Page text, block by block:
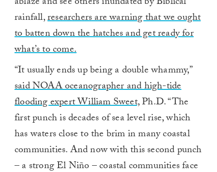
rainfall,researchers are warning that we ought
to batten down the hatches and get ready for
what’s to come.
“It usually ends up being a double whammy,”
said NOAA oceanographer and high-tide
flooding expert William Sweet,Ph.D. “The
first punch is decades of sea level rise, which
has waters close to the brim in many coastal
communities. And now with this second punch
– a strong El Niño – coastal communities face